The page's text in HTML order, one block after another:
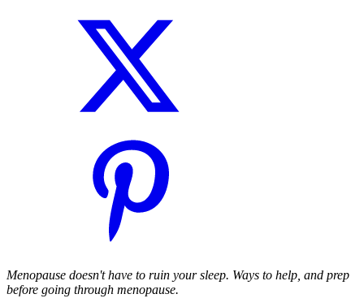
Menopause doesn't have to ruin your sleep. Ways to help, and prep
before going through menopause.